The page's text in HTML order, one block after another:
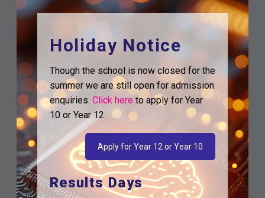
Google Calendar
iCalendar
Outlook 365
Outlook Live
Holiday Notice
Though the school is now closed for the
summer we are still open for admission
enquiries. Click hereto apply for Year
10 or Year 12.
Apply for Year 12 or Year 10
Results Days